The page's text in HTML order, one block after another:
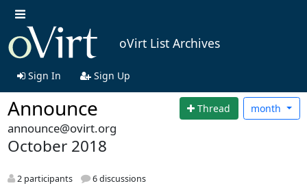
oVirt List Archives
Sign In Sign Up
Announce Thread month
announce@ovirt.org
October 2018
2 participants 6 discussions